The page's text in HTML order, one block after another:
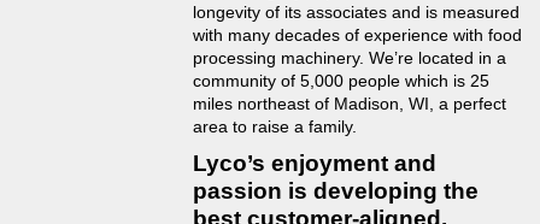
longevity of its associates and is measured
with many decades of experience with food
processing machinery. We’re located in a
community of 5,000 people which is 25
miles northeast of Madison, WI, a perfect
area to raise a family.
Lyco’s enjoyment and
passion is developing the
best customer-aligned,